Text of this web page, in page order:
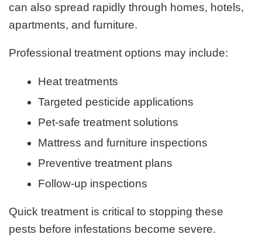
can also spread rapidly through homes, hotels,
apartments, and furniture.
Professional treatment options may include:
Heat treatments
Targeted pesticide applications
Pet-safe treatment solutions
Mattress and furniture inspections
Preventive treatment plans
Follow-up inspections
Quick treatment is critical to stopping these
pests before infestations become severe.